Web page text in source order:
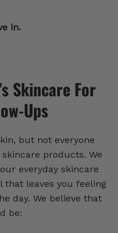
in.
Skincare For
Ups
but not everyone
products. We
everyday skincare
leaves you feeling
day. We believe that
be: